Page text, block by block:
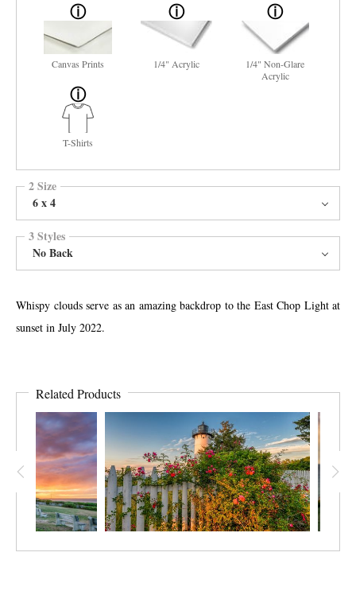
Canvas Prints 1/4" Acrylic
1/4" Non-Glare
Acrylic
T-Shirts
2 Size
6 x 4
3 Styles
No Back
Whispy clouds serve as an amazing backdrop to the East Chop Light at
sunset in July 2022.
Related Products